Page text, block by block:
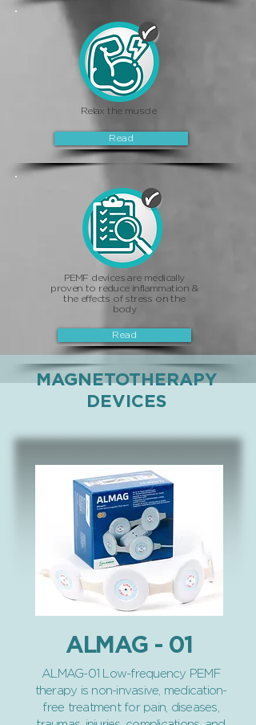
Relax the muscle
Read
PEMF devices are medically
proven to reduce inflammation &
the effects of stress on the
body
Read
MAGNETOTHERAPY
DEVICES
ALMAG - 01
ALMAG-01 Low-frequency PEMF
therapy is non-invasive, medication-
free treatment for pain, diseases,